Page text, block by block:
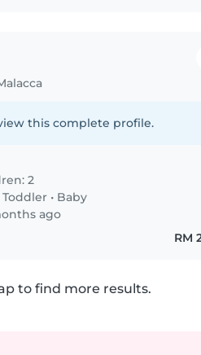
this complete profile.
2
Toddler • Baby
ago
RM
to find more results.